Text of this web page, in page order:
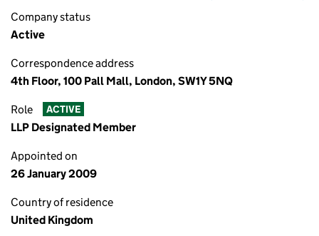
Company status
Active
Correspondence address
4th Floor, 100 Pall Mall, London, SW1Y 5NQ
Role ACTIVE
LLP Designated Member
Appointed on
26 January 2009
Country of residence
United Kingdom